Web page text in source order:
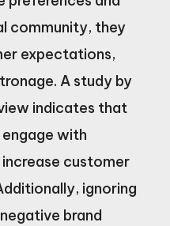
community, they
expectations,
A study by
indicates that
with
customer
ignoring
brand